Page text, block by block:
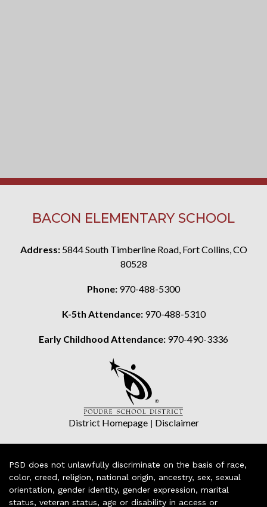
BACON ELEMENTARY SCHOOL
Address: 5844 South Timberline Road, Fort Collins, CO
80528
Phone: 970-488-5300
K-5th Attendance: 970-488-5310
Early Childhood Attendance: 970-490-3336
District Homepage| Disclaimer
PSD does not unlawfully discriminate on the basis of race,
color, creed, religion, national origin, ancestry, sex, sexual
orientation, gender identity, gender expression, marital
status, veteran status, age or disability in access or